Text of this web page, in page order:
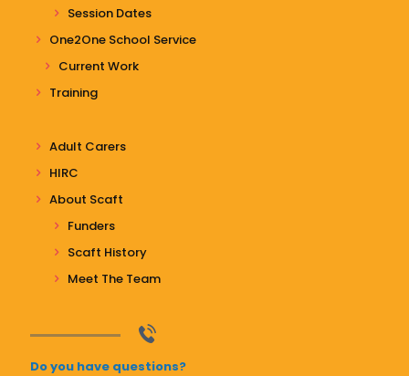
Session Dates
One2One School Service
Current Work
Training
Adult Carers
HIRC
About Scaft
Funders
Scaft History
Meet The Team
Do you have questions?